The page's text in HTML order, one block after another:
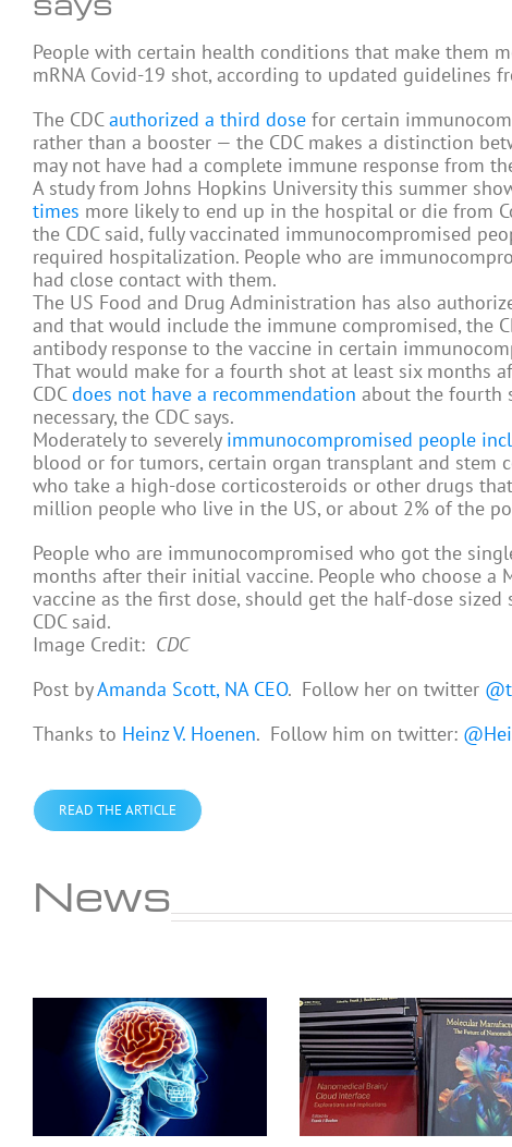
People with certain health conditions that make them
mRNA Covid-19 shot, according to updated guidelines
The CDCauthorized a third dose for certain
rather than a booster — the CDC makes a distinction
may not have had a complete immune response from
A study from Johns Hopkins University this summer
times more likely to end up in the hospital or die from
the CDC said, fully vaccinated immunocompromised
required hospitalization. People who are
had close contact with them.
The US Food and Drug Administration has also
and that would include the immune compromised, the
antibody response to the vaccine in certain
That would make for a fourth shot at least six months
CDCdoes not have a recommendation about the fourth
necessary, the CDC says.
Moderately to severely immunocompromised people
blood or for tumors, certain organ transplant and stem
who take a high-dose corticosteroids or other drugs
million people who live in the US, or about 2% of the
People who are immunocompromised who got the
months after their initial vaccine. People who choose a
vaccine as the first dose, should get the half-dose
CDC said.
Image Credit: CDC
Post byAmanda Scott, NA CEO. Follow her on twitter
Thanks to Heinz V. Hoenen. Follow him on twitter:
READ THE ARTICLE
News